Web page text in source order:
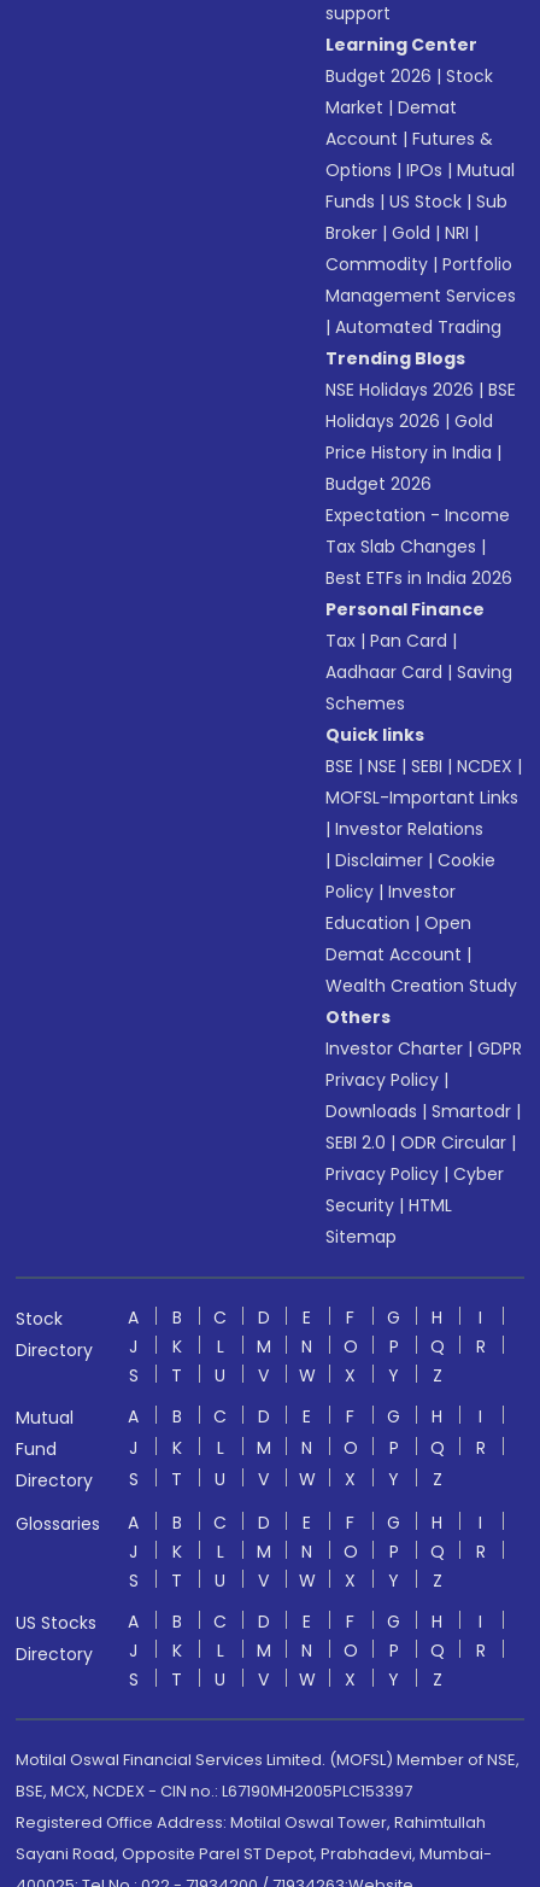
support
Learning Center
Budget 2026 |Stock
Market |Demat
Account |Futures &
Options |IPOs |Mutual
Funds |US Stock |Sub
Broker |Gold |NRI |
Commodity |Portfolio
Management Services
|Automated Trading
Trending Blogs
NSE Holidays 2026 |BSE
Holidays 2026 |Gold
Price History in India |
Budget 2026
Expectation - Income
Tax Slab Changes |
Best ETFs in India 2026
Personal Finance
Tax |Pan Card |
Aadhaar Card |Saving
Schemes
Quick links
BSE |NSE |SEBI |NCDEX |
MOFSL-Important Links
|Investor Relations
|Disclaimer |Cookie
Policy |Investor
Education |Open
Demat Account |
Wealth Creation Study
Others
Investor Charter |GDPR
Privacy Policy |
Downloads |Smartodr |
SEBI 2.0 |ODR Circular |
Privacy Policy |Cyber
Security |HTML
Sitemap
Stock
Directory
A B C D E F G H
I
J
K L M N O P Q
R
S
T U V W X Y
Z
Mutual
Fund
Directory
A B C D E F G H
I
J
K L M N O P Q
R
S
T U V W X Y
Z
Glossaries
A B C D E F G H
I
J
K L M N O P Q
R
S
T U V W X Y
Z
US Stocks
Directory
A B C D E F G H
I
J
K L M N O P Q
R
S
T U V W X Y Z
Motilal Oswal Financial Services Limited. (MOFSL) Member of NSE,
BSE, MCX, NCDEX - CIN no.: L67190MH2005PLC153397
Registered Office Address: Motilal Oswal Tower, Rahimtullah
Sayani Road, Opposite Parel ST Depot, Prabhadevi, Mumbai-